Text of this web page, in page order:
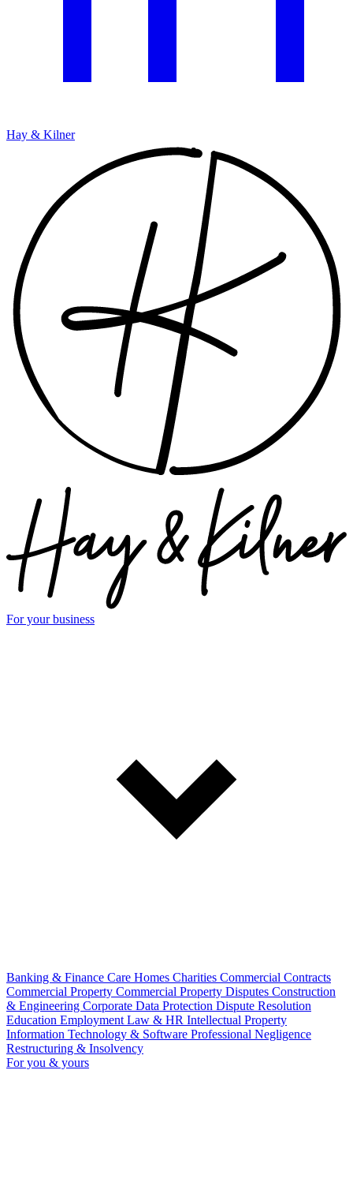
Hay & Kilner
For your business
Banking & Finance Care Homes Charities Commercial Contracts
Commercial Property Commercial Property Disputes Construction
& Engineering Corporate Data Protection Dispute Resolution
Education Employment Law & HR Intellectual Property
Information Technology & Software Professional Negligence
Restructuring & Insolvency
For you & yours